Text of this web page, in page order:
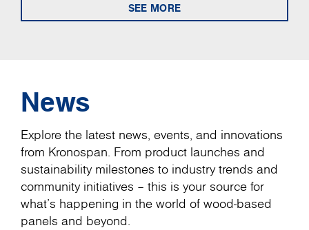
SEE MORE
News
Explore the latest news, events, and innovations
from Kronospan. From product launches and
sustainability milestones to industry trends and
community initiatives – this is your source for
what’s happening in the world of wood-based
panels and beyond.